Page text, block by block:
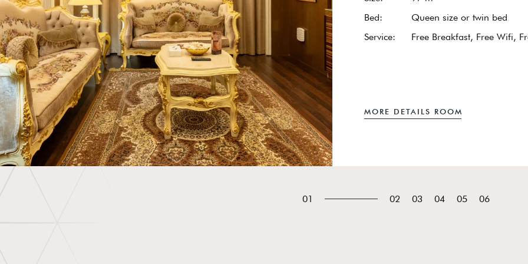
Bed:
Queen size or twin bed
Service:
Free Breakfast, Free Wifi,
MORE DETAILS ROOM
01 02 03 04 05 06